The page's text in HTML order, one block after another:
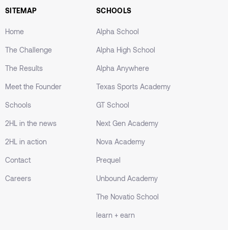
SITEMAP
Home
The Challenge
The Results
Meet the Founder
Schools
2HL in the news
2HL in action
Contact
Careers
SCHOOLS
Alpha School
Alpha High School
Alpha Anywhere
Texas Sports Academy
GT School
Next Gen Academy
Nova Academy
Prequel
Unbound Academy
The Novatio School
learn + earn